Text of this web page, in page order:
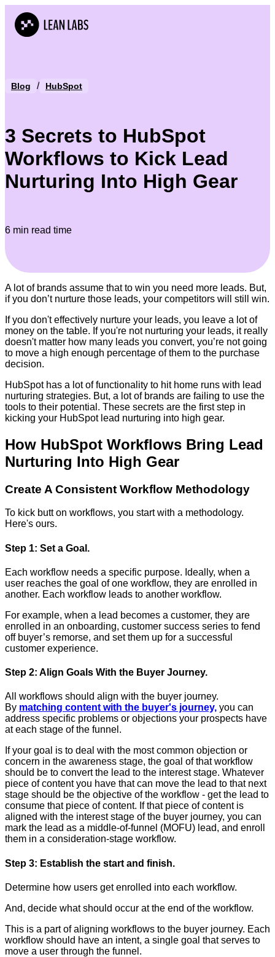
Blog / HubSpot
3 Secrets to HubSpot
Workflows to Kick Lead
Nurturing Into High Gear
6 min read time
A lot of brands assume that to win you need more leads. But,
if you don’t nurture those leads, your competitors will still win.
If you don't effectively nurture your leads, you leave a lot of
money on the table. If you're not nurturing your leads, it really
doesn't matter how many leads you convert, you’re not going
to move a high enough percentage of them to the purchase
decision.
HubSpot has a lot of functionality to hit home runs with lead
nurturing strategies. But, a lot of brands are failing to use the
tools to their potential. These secrets are the first step in
kicking your HubSpot lead nurturing into high gear.
How HubSpot Workflows Bring Lead
Nurturing Into High Gear
Create A Consistent Workflow Methodology
To kick butt on workflows, you start with a methodology.
Here's ours.
Step 1: Set a Goal.
Each workflow needs a specific purpose. Ideally, when a
user reaches the goal of one workflow, they are enrolled in
another. Each workflow leads to another workflow.
For example, when a lead becomes a customer, they are
enrolled in an onboarding, customer success series to fend
off buyer’s remorse, and set them up for a successful
customer experience.
Step 2: Align Goals With the Buyer Journey.
All workflows should align with the buyer journey.
By matching content with the buyer's journey, you can
address specific problems or objections your prospects have
at each stage of the funnel.
If your goal is to deal with the most common objection or
concern in the awareness stage, the goal of that workflow
should be to convert the lead to the interest stage. Whatever
piece of content you have that can move the lead to that next
stage should be the objective of the workflow - get the lead to
consume that piece of content. If that piece of content is
aligned with the interest stage of the buyer journey, you can
mark the lead as a middle-of-funnel (MOFU) lead, and enroll
them in a consideration-stage workflow.
Step 3: Establish the start and finish.
Determine how users get enrolled into each workflow.
And, decide what should occur at the end of the workflow.
This is a part of aligning workflows to the buyer journey. Each
workflow should have an intent, a single goal that serves to
move a user through the funnel.